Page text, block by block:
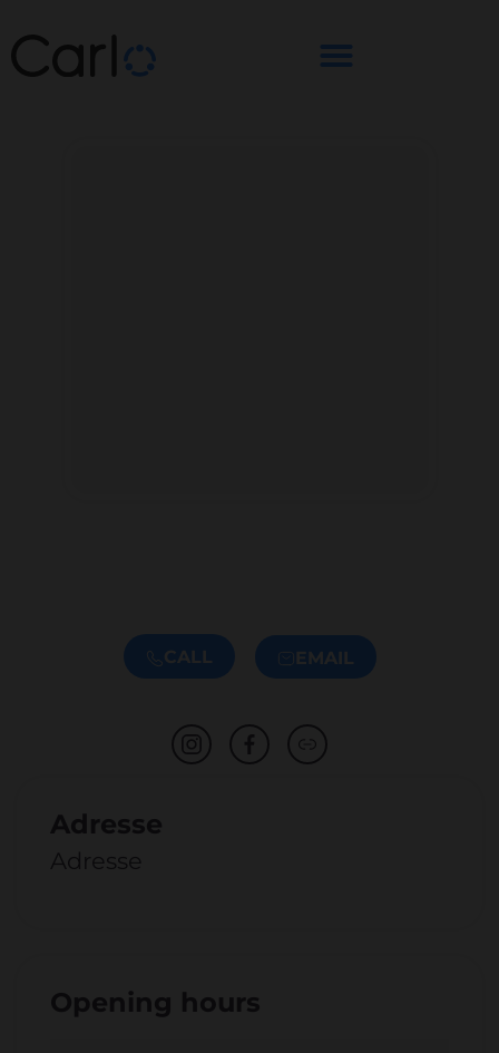
CALL EMAIL
Adresse
Adresse
Opening hours